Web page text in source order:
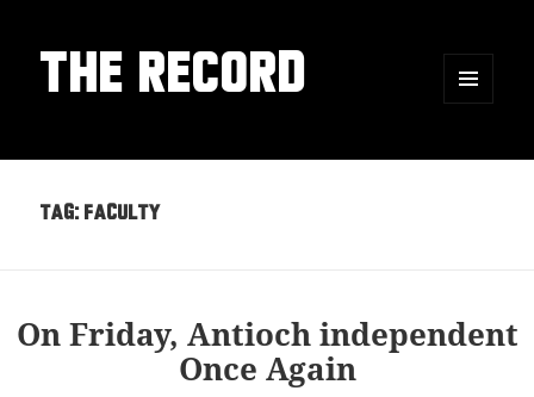
THE RECORD
Tag:faculty
On Friday, Antioch independent
Once Again